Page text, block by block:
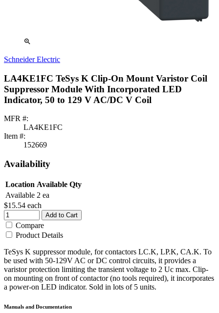
zoom_in
Schneider Electric
LA4KE1FC TeSys K Clip-On Mount Varistor Coil
Suppressor Module With Incorporated LED
Indicator, 50 to 129 V AC/DC V Coil
MFR #:
LA4KE1FC
Item #:
152669
Availability
Location Available Qty
Available 2 ea
$15.54 each
Add to Cart
Compare
Product Details
TeSys K suppressor module, for contactors LC.K, LP.K, CA.K. To
be used with 50-129V AC or DC control circuits, it provides a
varistor protection limiting the transient voltage to 2 Uc max. Clip-
on mounting on front of contactor (no tools required), it incorporates
a power-on LED indicator. Sold in lots of 5 units.
Manuals and Documentation